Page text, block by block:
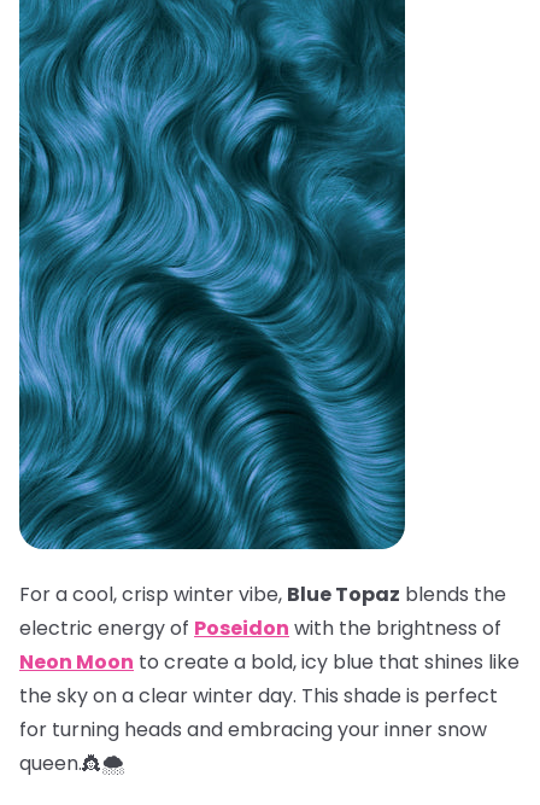
For a cool, crisp winter vibe, Blue Topaz blends the
electric energy of Poseidon with the brightness of
Neon Moon to create a bold, icy blue that shines like
the sky on a clear winter day. This shade is perfect
for turning heads and embracing your inner snow
queen.👸🌨️